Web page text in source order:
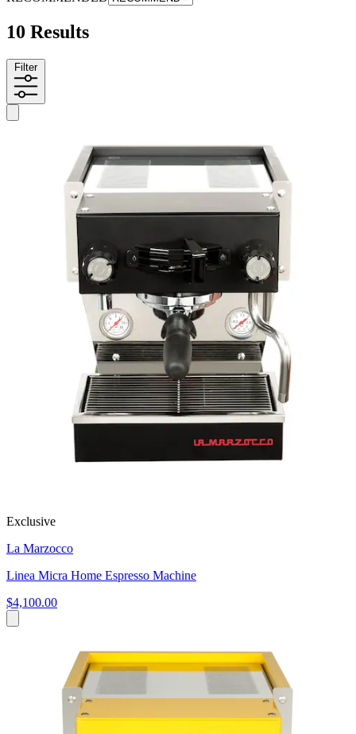
10 Results
Filter
Exclusive
La Marzocco
Linea Micra Home Espresso Machine
$4,100.00